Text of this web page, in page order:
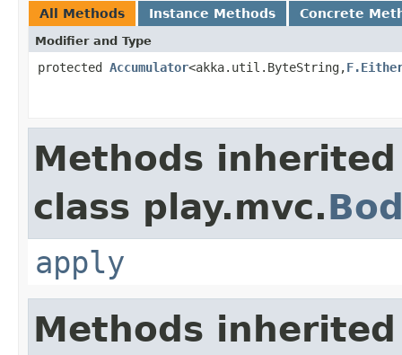
All Methods Instance Methods Concrete
Modifier and Type
protected Accumulator<akka.util.ByteString,
Methods
class play.mvc.
apply
Methods